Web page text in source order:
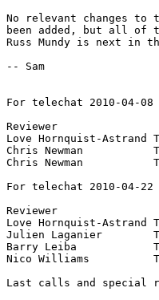
No relevant changes to
been added, but all of
Russ Mundy is next in
-- Sam
For telechat 2010-04-08
Reviewer
Love Hornquist-Astrand
Chris Newman           T
Chris Newman
For telechat 2010-04-22
Reviewer
Love Hornquist-Astrand
Julien Laganier        T
Barry Leiba            T
Nico Williams          T
Last calls and special